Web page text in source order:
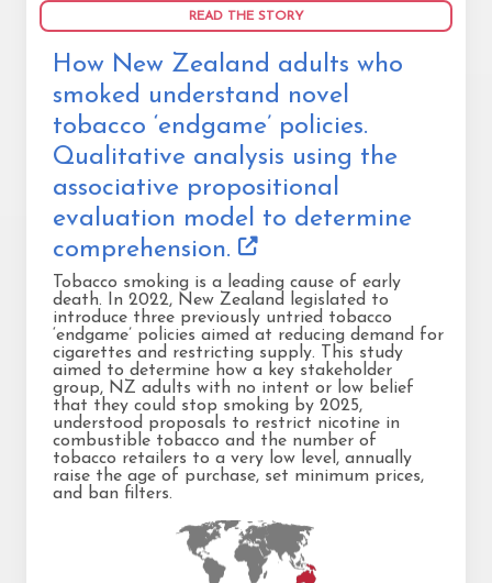
READ THE STORY
How New Zealand adults who
smoked understand novel
tobacco ‘endgame’ policies.
Qualitative analysis using the
associative propositional
evaluation model to determine
comprehension.
Tobacco smoking is a leading cause of early
death. In 2022, New Zealand legislated to
introduce three previously untried tobacco
‘endgame’ policies aimed at reducing demand for
cigarettes and restricting supply. This study
aimed to determine how a key stakeholder
group, NZ adults with no intent or low belief
that they could stop smoking by 2025,
understood proposals to restrict nicotine in
combustible tobacco and the number of
tobacco retailers to a very low level, annually
raise the age of purchase, set minimum prices,
and ban filters.